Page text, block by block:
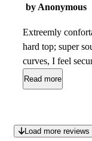
by Anonymous
Extreemly
hard top; super
curves, I feel
quality..no doubt
sell value with
Read more
Load more reviews